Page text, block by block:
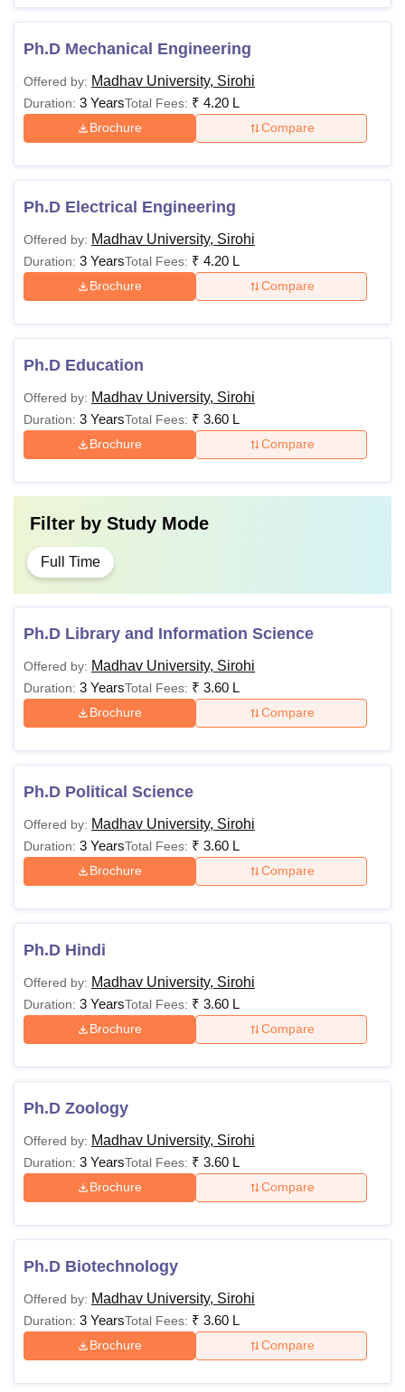
Ph.D Mechanical Engineering
Offered by: Madhav University, Sirohi
Duration: 3 YearsTotal Fees: ₹ 4.20 L
Brochure Compare
Ph.D Electrical Engineering
Offered by: Madhav University, Sirohi
Duration: 3 YearsTotal Fees: ₹ 4.20 L
Brochure Compare
Ph.D Education
Offered by: Madhav University, Sirohi
Duration: 3 YearsTotal Fees: ₹ 3.60 L
Brochure Compare
Filter by Study Mode
Full Time
Ph.D Library and Information Science
Offered by: Madhav University, Sirohi
Duration: 3 YearsTotal Fees: ₹ 3.60 L
Brochure Compare
Ph.D Political Science
Offered by: Madhav University, Sirohi
Duration: 3 YearsTotal Fees: ₹ 3.60 L
Brochure Compare
Ph.D Hindi
Offered by: Madhav University, Sirohi
Duration: 3 YearsTotal Fees: ₹ 3.60 L
Brochure Compare
Ph.D Zoology
Offered by: Madhav University, Sirohi
Duration: 3 YearsTotal Fees: ₹ 3.60 L
Brochure Compare
Ph.D Biotechnology
Offered by: Madhav University, Sirohi
Duration: 3 YearsTotal Fees: ₹ 3.60 L
Brochure Compare